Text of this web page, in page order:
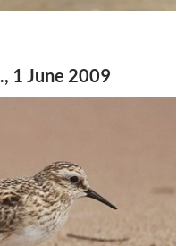
1 June 2009